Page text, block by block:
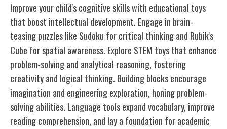
Improve your child's cognitive skills with educational toys
that boost intellectual development. Engage in brain-
teasing puzzles like Sudoku for critical thinking and Rubik's
Cube for spatial awareness. Explore STEM toys that enhance
problem-solving and analytical reasoning, fostering
creativity and logical thinking. Building blocks encourage
imagination and engineering exploration, honing problem-
solving abilities. Language tools expand vocabulary, improve
reading comprehension, and lay a foundation for academic